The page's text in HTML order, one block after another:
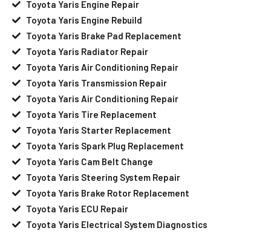
Toyota Yaris Engine Repair
Toyota Yaris Engine Rebuild
Toyota Yaris Brake Pad Replacement
Toyota Yaris Radiator Repair
Toyota Yaris Air Conditioning Repair
Toyota Yaris Transmission Repair
Toyota Yaris Air Conditioning Repair
Toyota Yaris Tire Replacement
Toyota Yaris Starter Replacement
Toyota Yaris Spark Plug Replacement
Toyota Yaris Cam Belt Change
Toyota Yaris Steering System Repair
Toyota Yaris Brake Rotor Replacement
Toyota Yaris ECU Repair
Toyota Yaris Electrical System Diagnostics